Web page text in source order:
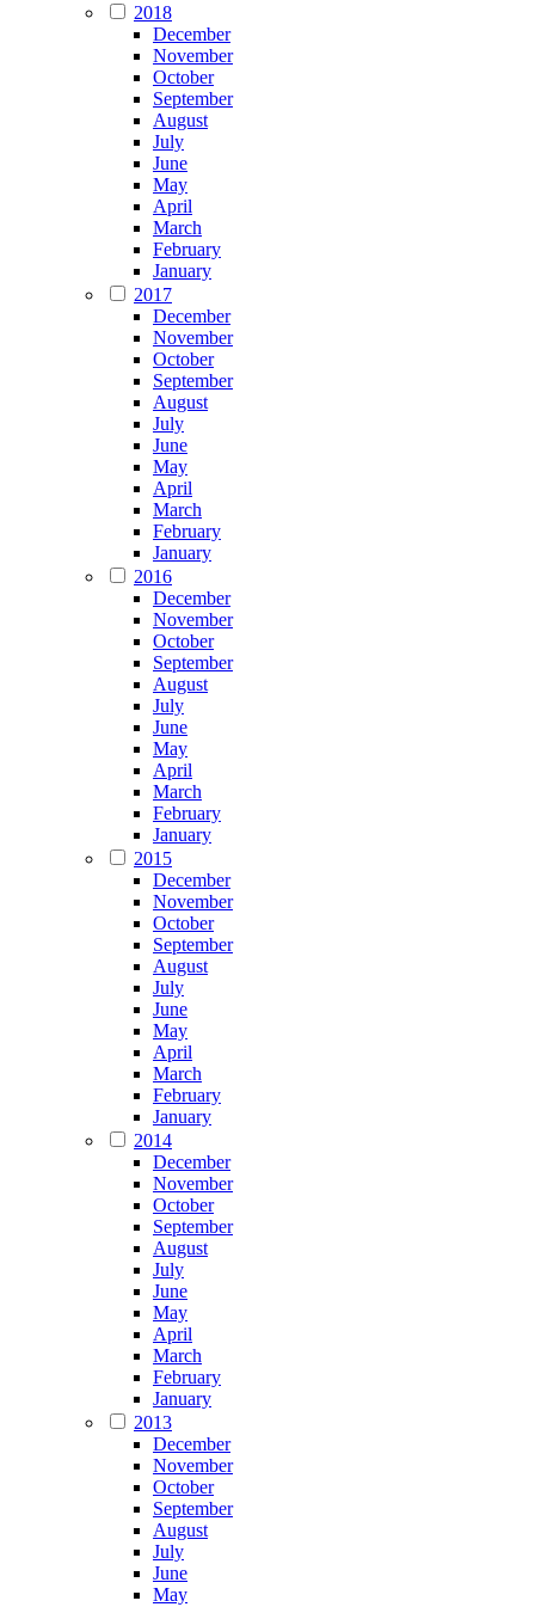
2018
December
November
October
September
August
July
June
May
April
March
February
January
2017
December
November
October
September
August
July
June
May
April
March
February
January
2016
December
November
October
September
August
July
June
May
April
March
February
January
2015
December
November
October
September
August
July
June
May
April
March
February
January
2014
December
November
October
September
August
July
June
May
April
March
February
January
2013
December
November
October
September
August
July
June
May